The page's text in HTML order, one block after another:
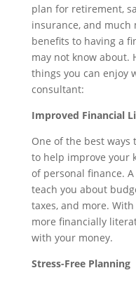
plan for retirement,
insurance, and
benefits to having a
may not know about.
things you can enjoy
consultant:
Improved Financial
One of the best ways
to help improve your
of personal finance.
teach you about
taxes, and more.
more financially
with your money.
Stress-Free Planning